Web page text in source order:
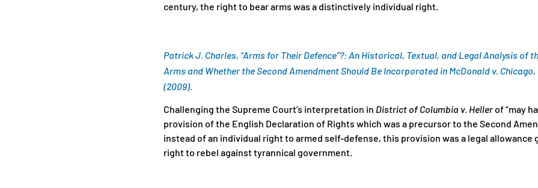
century, the right to bear arms was a distinctively individual right.
Patrick J. Charles, “Arms for Their Defence”?: An Historical, Textual, and Legal Analysis of
Arms and Whether the Second Amendment Should Be Incorporated in McDonald v. Chicago,
(2009).
Challenging the Supreme Court’s interpretation in District of Columbia v. Hellerof “may
provision of the English Declaration of Rights which was a precursor to the Second
instead of an individual right to armed self-defense, this provision was a legal allowance
right to rebel against tyrannical government.